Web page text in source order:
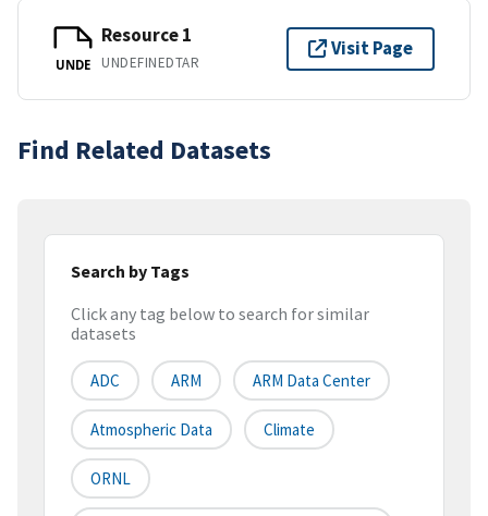
UNDE
Resource 1
UNDEFINEDTAR
Visit Page
Find Related Datasets
Search by Tags
Click any tag below to search for similar
datasets
ADC ARM ARM Data Center
Atmospheric Data Climate
ORNL